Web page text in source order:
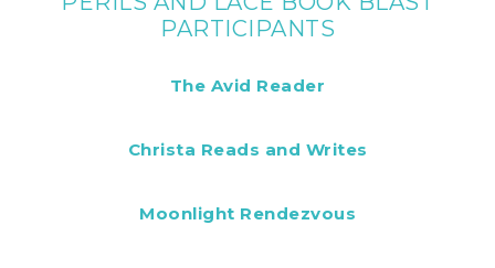
PARTICIPANTS
The Avid Reader
Christa Reads and Writes
Moonlight Rendezvous